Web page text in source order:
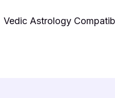
Vedic Astrology